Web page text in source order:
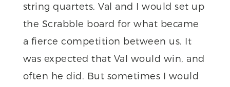
string quartets, Val and I would set up
the Scrabble board for what became
a fierce competition between us. It
was expected that Val would win, and
often he did. But sometimes I would